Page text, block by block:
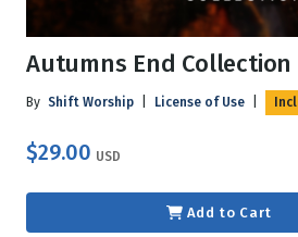
Autumns End Collection
By Shift Worship License of Use
$29.00 USD
Add to Cart